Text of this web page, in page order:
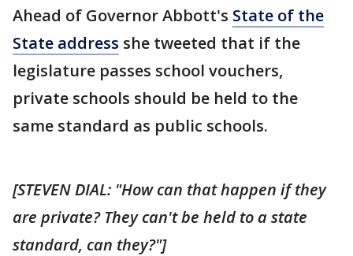
Ahead of Governor Abbott's State of the
State address she tweeted that if the
legislature passes school vouchers,
private schools should be held to the
same standard as public schools.
[STEVEN DIAL: "How can that happen if they
are private? They can't be held to a state
standard, can they?"]